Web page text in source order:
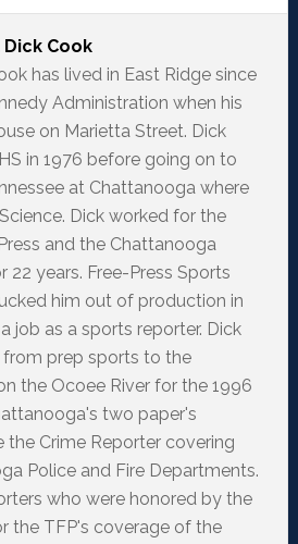
Dick Cook
has lived in East Ridge since
Administration when his
on Marietta Street. Dick
in 1976 before going on to
at Chattanooga where
Dick worked for the
and the Chattanooga
22 years. Free-Press Sports
him out of production in
job as a sports reporter. Dick
prep sports to the
the Ocoee River for the 1996
two paper's
the Crime Reporter covering
Police and Fire Departments.
who were honored by the
the TFP's coverage of the